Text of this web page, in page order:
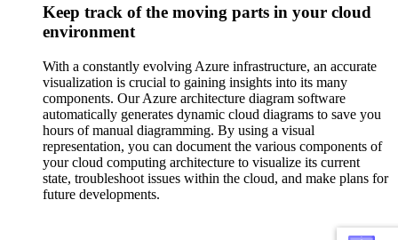
Keep track of the moving parts in your cloud
environment
With a constantly evolving Azure infrastructure, an accurate
visualization is crucial to gaining insights into its many
components. Our Azure architecture diagram software
automatically generates dynamic cloud diagrams to save you
hours of manual diagramming. By using a visual
representation, you can document the various components of
your cloud computing architecture to visualize its current
state, troubleshoot issues within the cloud, and make plans for
future developments.